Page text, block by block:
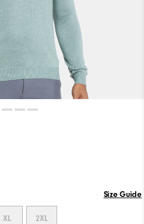
Size Guide
XL 2XL